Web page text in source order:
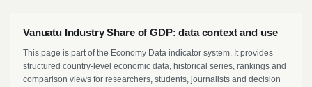
Vanuatu Industry Share of GDP: data context and use
This page is part of the Economy Data indicator system. It provides
structured country-level economic data, historical series, rankings and
comparison views for researchers, students, journalists and decision